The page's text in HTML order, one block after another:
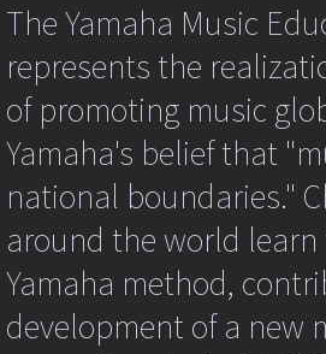
(er)
{
//alert(er);
}
return
true;
}
I
beginning
doubt
The Yamaha Music
represents the
of promoting music
Yamaha's belief that
national boundaries."
around the world
Yamaha method,
development of a new